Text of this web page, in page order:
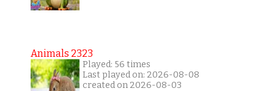
Animals 2323
Played: 56 times
Last played on: 2026-08-08
created on 2026-08-03